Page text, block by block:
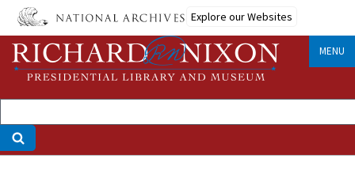
Skip
main
content
Explore our Websites
MENU